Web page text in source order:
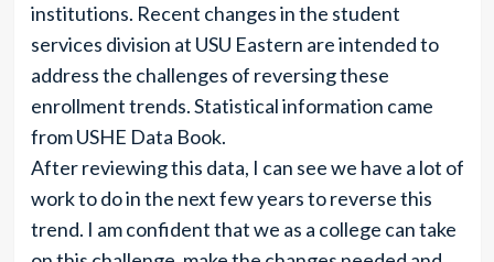
institutions. Recent changes in the student
services division at USU Eastern are intended to
address the challenges of reversing these
enrollment trends. Statistical information came
from USHE Data Book.
After reviewing this data, I can see we have a lot of
work to do in the next few years to reverse this
trend. I am confident that we as a college can take